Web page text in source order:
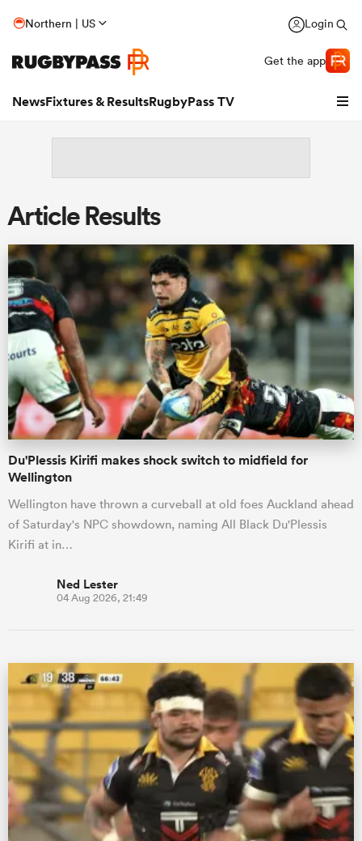
Northern | US Login
Get the app
NewsFixtures & ResultsRugbyPass TV
Women
Article Results
Du'Plessis Kirifi makes shock switch to midfield for
Wellington
Wellington have thrown a curveball at old foes Auckland ahead
of Saturday's NPC showdown, naming All Black Du'Plessis
Kirifi at in…
Ned Lester
04 Aug 2026, 21:49